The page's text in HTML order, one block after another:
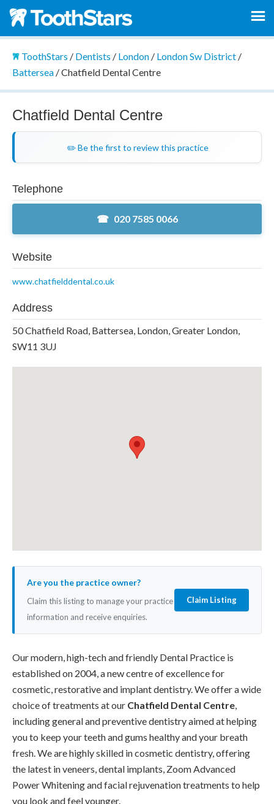
ToothStars / Dentists / London/ London Sw District/
Battersea/Chatfield Dental Centre
Chatfield Dental Centre
✏️ Be the first to review this practice
Telephone
020 7585 0066
Website
www.chatfielddental.co.uk
Address
50 Chatfield Road, Battersea, London, Greater London,
SW11 3UJ
Are you the practice owner?
Claim this listing to manage your practice
information and receive enquiries.
Claim Listing
Our modern, high-tech and friendly Dental Practice is
established on 2004, a new centre of excellence for
cosmetic, restorative and implant dentistry. We offer a wide
choice of treatments at our Chatfield Dental Centre,
including general and preventive dentistry aimed at helping
you to keep your teeth and gums healthy and your breath
fresh. We are highly skilled in cosmetic dentistry, offering
the latest in veneers, dental implants, Zoom Advanced
Power Whitening and facial rejuvenation treatments to help
you look and feel younger.